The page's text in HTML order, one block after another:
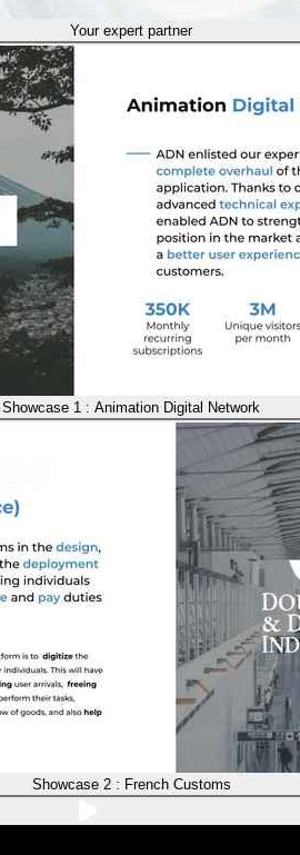
Your expert partner
Showcase 1 : Animation Digital Network
Showcase 2 : French Customs